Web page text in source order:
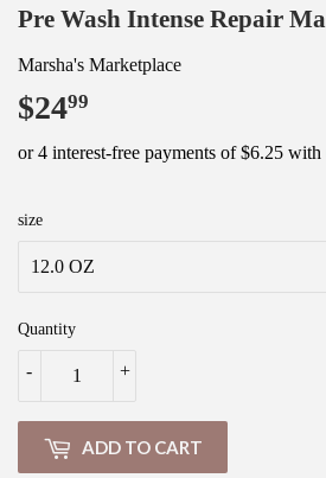
Pre Wash Intense Repair
Marsha's Marketplace
$2499
size
Quantity
+
-
ADD TO CART